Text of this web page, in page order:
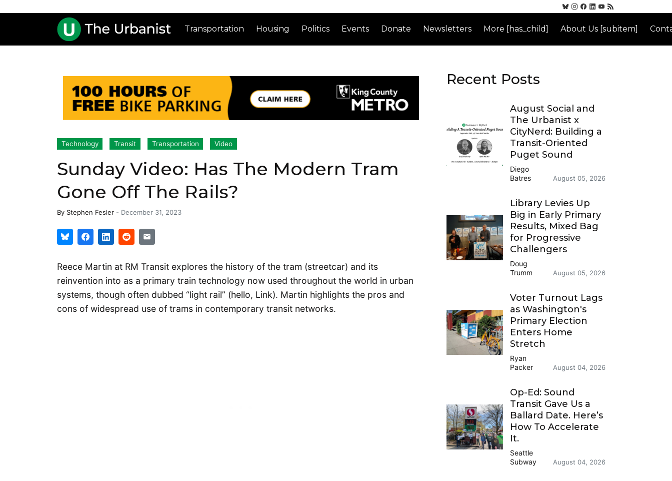
Transportation Housing Politics Events Donate Newsletters More [has_child] About Us [subitem]
Technology Transit Transportation Video
Sunday Video: Has The Modern Tram
Gone Off The Rails?
By Stephen Fesler - December 31, 2023
Reece Martin at RM Transit explores the history of the tram (streetcar) and its
reinvention into as a primary train technology now used throughout the world in urban
systems, though often dubbed “light rail” (hello, Link). Martin highlights the pros and
cons of widespread use of trams in contemporary transit networks.
Recent Posts
August Social and
The Urbanist x
CityNerd: Building a
Transit-Oriented
Puget Sound
Diego
Batres
August 05, 2026
Library Levies Up
Big in Early Primary
Results, Mixed Bag
for Progressive
Challengers
Doug
Trumm
August 05, 2026
Voter Turnout Lags
as Washington's
Primary Election
Enters Home
Stretch
Ryan
Packer
August 04, 2026
Op-Ed: Sound
Transit Gave Us a
Ballard Date. Here’s
How To Accelerate
It.
Seattle
Subway
August 04, 2026